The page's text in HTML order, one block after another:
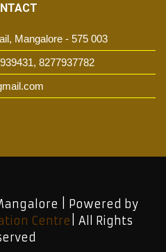
Mangalore - 575 003
8277937782
| Powered by
Centre | All Rights